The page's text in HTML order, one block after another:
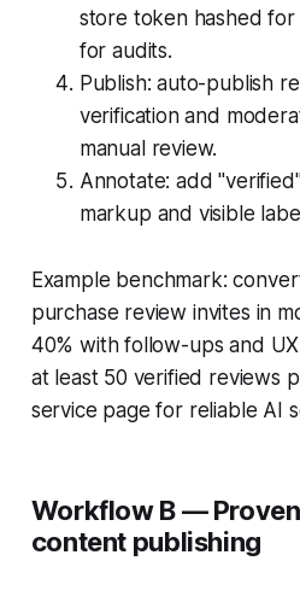
store token hashed
for audits.
Publish: auto-publish
verification and
manual review.
Annotate: add
markup and visible
Example benchmark:
purchase review invites in
40% with follow-ups and
at least 50 verified reviews
service page for reliable AI
Workflow B —
content publishing